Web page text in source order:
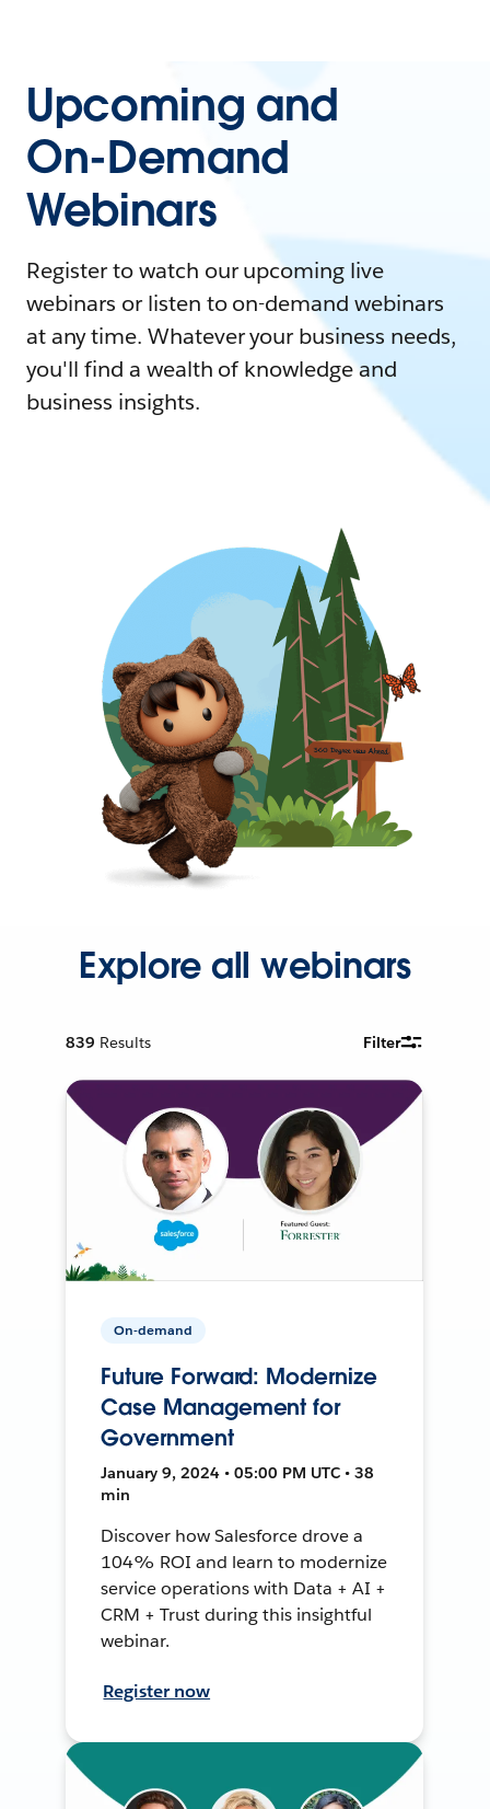
Upcoming and
On-Demand
Webinars
Register to watch our upcoming live
webinars or listen to on-demand webinars
at any time. Whatever your business needs,
you'll find a wealth of knowledge and
business insights.
Explore all webinars
839 Results Filter
On-demand
Future Forward: Modernize
Case Management for
Government
January 9, 2024 • 05:00 PM UTC • 38
min
Discover how Salesforce drove a
104% ROI and learn to modernize
service operations with Data + AI +
CRM + Trust during this insightful
webinar.
Register now